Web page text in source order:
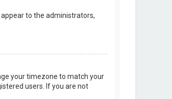
to the administrators,
your timezone to match your
users. If you are not